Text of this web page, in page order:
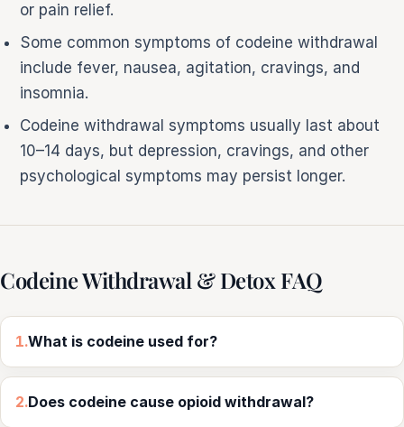
or pain relief.
Some common symptoms of codeine withdrawal
include fever, nausea, agitation, cravings, and
insomnia.
Codeine withdrawal symptoms usually last about
10–14 days, but depression, cravings, and other
psychological symptoms may persist longer.
Codeine Withdrawal & Detox FAQ
1.What is codeine used for?
2.Does codeine cause opioid withdrawal?